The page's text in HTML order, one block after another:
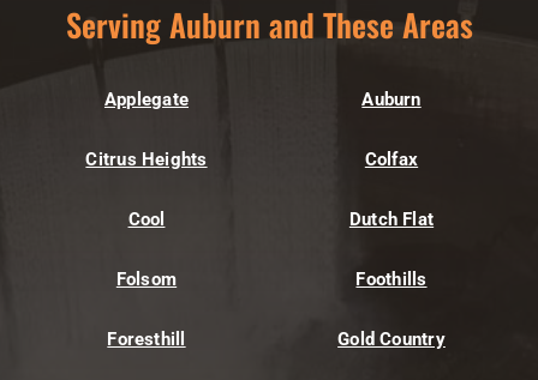
Serving Auburn and These Areas
Applegate Auburn
Citrus Heights Colfax
Cool Dutch Flat
Folsom Foothills
Foresthill Gold Country